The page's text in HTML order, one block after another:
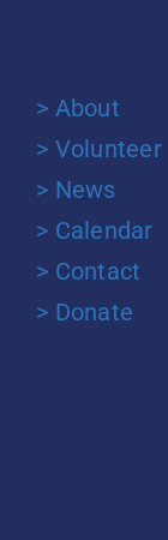
> About
> Volunteer
> News
> Calendar
> Contact
> Donate